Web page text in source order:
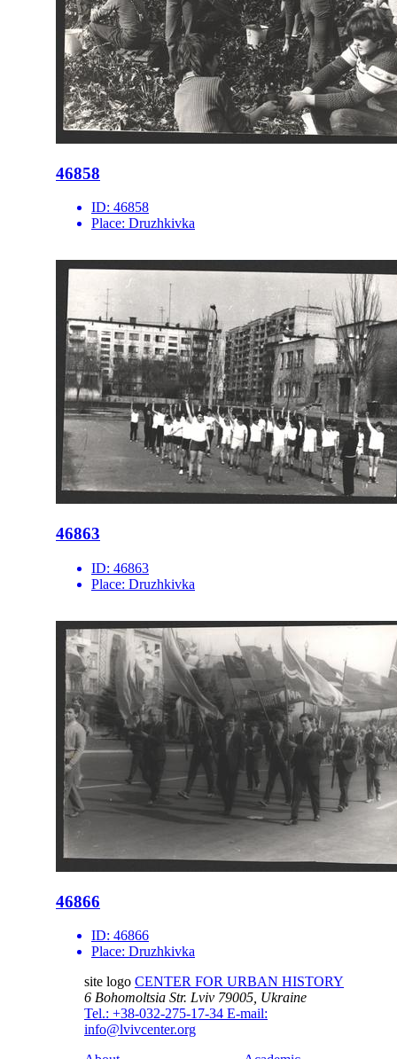
46858
ID: 46858
Place: Druzhkivka
46863
ID: 46863
Place: Druzhkivka
46866
ID: 46866
Place: Druzhkivka
site logo CENTER FOR URBAN HISTORY
6 Bohomoltsia Str. Lviv 79005, Ukraine
Tel.: +38-032-275-17-34 E-mail:
info@lvivcenter.org